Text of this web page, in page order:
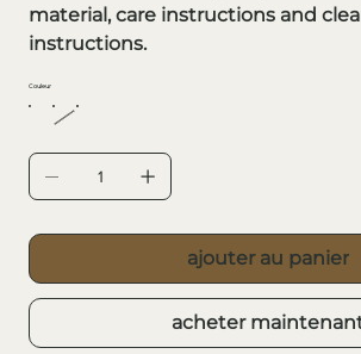
material, care instructions and
instructions.
Couleur
ajouter au panier
acheter